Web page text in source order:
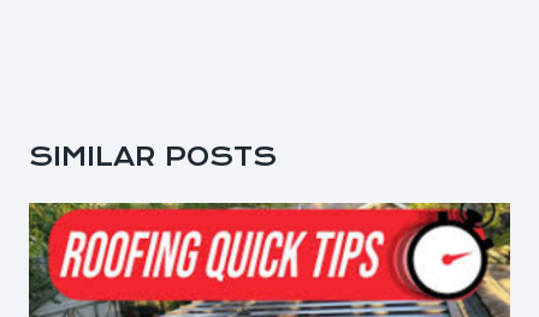
SIMILAR POSTS